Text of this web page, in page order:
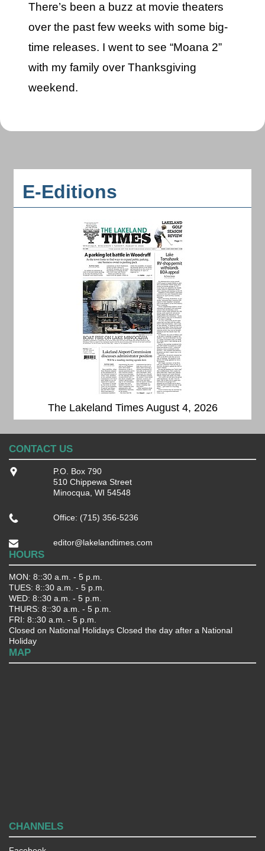
There’s been a buzz at movie theaters
over the past few weeks with some big-
time releases. I went to see “Moana 2”
with my family over Thanksgiving
weekend.
E-Editions
The Lakeland Times August 4, 2026
CONTACT US
P.O. Box 790
510 Chippewa Street
Minocqua, WI 54548
Office: (715) 356-5236
editor@lakelandtimes.com
HOURS
MON: 8::30 a.m. - 5 p.m.
TUES: 8::30 a.m. - 5 p.m.
WED: 8::30 a.m. - 5 p.m.
THURS: 8::30 a.m. - 5 p.m.
FRI: 8::30 a.m. - 5 p.m.
Closed on National Holidays Closed the day after a National
Holiday
MAP
CHANNELS